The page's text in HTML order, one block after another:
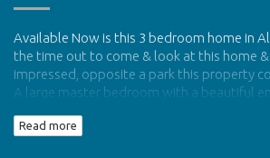
Available Now is this 3 bedroom home in
the time out to come & look at this home
impressed, opposite a park this property
A large master bedroom with a beautiful
Two further double rooms with built in
Read more